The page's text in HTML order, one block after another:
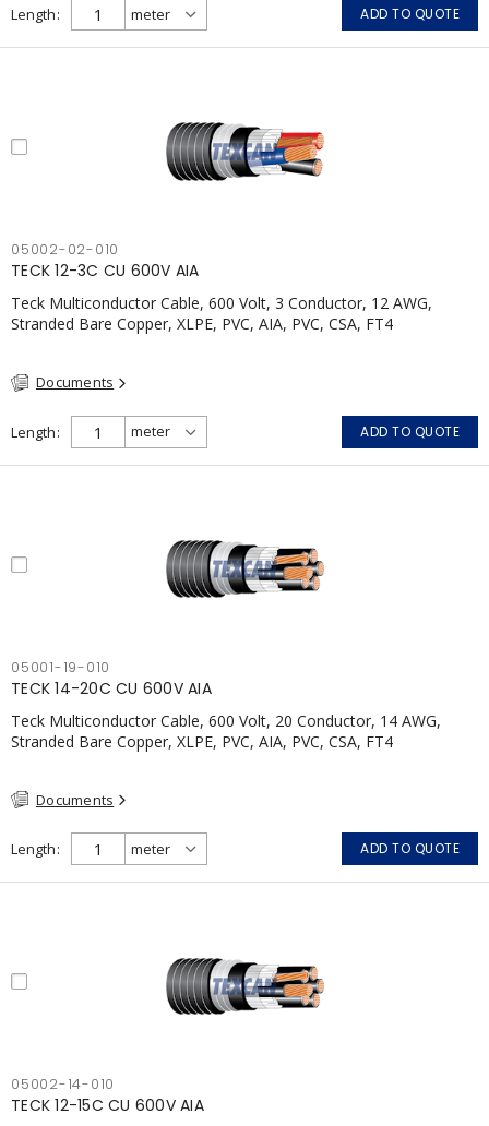
Length ADD TO QUOTE
05002-02-010
TECK 12-3C CU 600V AIA
Teck Multiconductor Cable, 600 Volt, 3 Conductor, 12 AWG,
Stranded Bare Copper, XLPE, PVC, AIA, PVC, CSA, FT4
Documents
Length ADD TO QUOTE
05001-19-010
TECK 14-20C CU 600V AIA
Teck Multiconductor Cable, 600 Volt, 20 Conductor, 14 AWG,
Stranded Bare Copper, XLPE, PVC, AIA, PVC, CSA, FT4
Documents
Length ADD TO QUOTE
05002-14-010
TECK 12-15C CU 600V AIA